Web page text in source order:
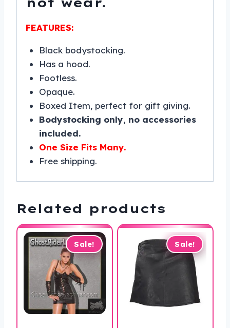
FEATURES:
Black bodystocking.
Has a hood.
Footless.
Opaque.
Boxed Item, perfect for gift giving.
Bodystocking only, no accessories
included.
One Size Fits Many.
Free shipping.
Related products
Sale! Sale!